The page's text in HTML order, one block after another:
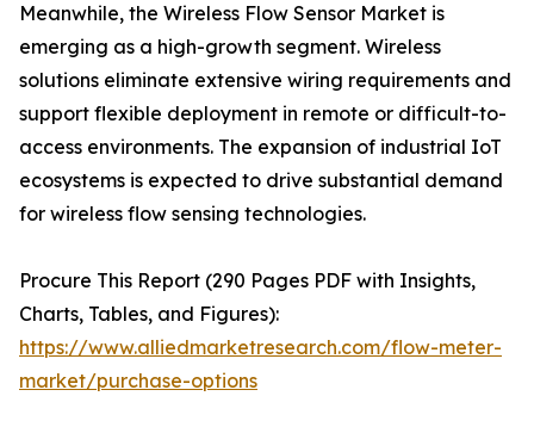
Meanwhile, the Wireless Flow Sensor Market is
emerging as a high-growth segment. Wireless
solutions eliminate extensive wiring requirements and
support flexible deployment in remote or difficult-to-
access environments. The expansion of industrial IoT
ecosystems is expected to drive substantial demand
for wireless flow sensing technologies.
Procure This Report (290 Pages PDF with Insights,
Charts, Tables, and Figures):
https://www.alliedmarketresearch.com/flow-meter-
market/purchase-options